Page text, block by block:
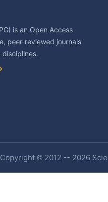
is an Open Access
peer-reviewed journals
Copyright © 2012 -- 2026